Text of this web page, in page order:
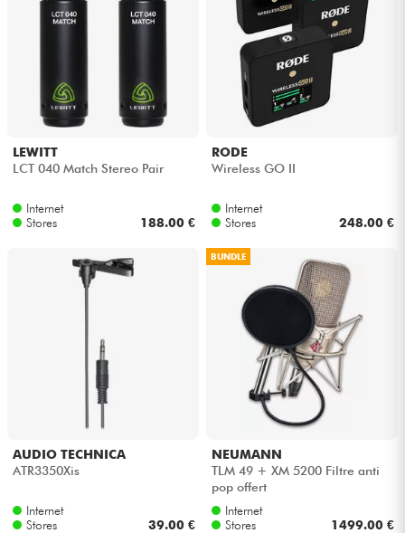
LEWITT
LCT 040 Match Stereo Pair
Internet
Stores
188.00 €
RODE
Wireless GO II
Internet
Stores
248.00 €
AUDIO TECHNICA
ATR3350Xis
Internet
Stores
39.00 €
BUNDLE
NEUMANN
TLM 49 + XM 5200 Filtre anti
pop offert
Internet
Stores
1499.00 €